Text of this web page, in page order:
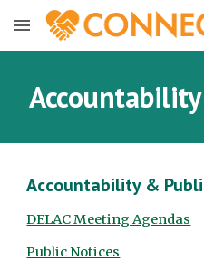
Skip to main content
Accountability &
DELAC Meeting Agendas
Public Notices